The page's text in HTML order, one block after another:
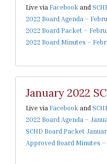
Live via Facebookand
2022 Board Agenda –
2022 Board Packet –
2022 Board Minutes –
January 2022
Live via Facebookand
2022 Board Agenda –
SCHD Board Packet
Approved Board Minutes –